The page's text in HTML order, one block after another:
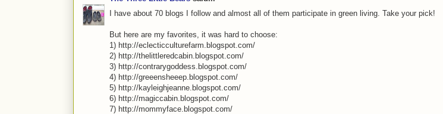
I have about 70 blogs I follow and almost all of them participate in green living. Take your pick!
But here are my favorites, it was hard to choose:
1) http://eclecticculturefarm.blogspot.com/
2) http://thelittleredcabin.blogspot.com/
3) http://contrarygoddess.blogspot.com/
4) http://greeensheeep.blogspot.com/
5) http://kayleighjeanne.blogspot.com/
6) http://magiccabin.blogspot.com/
7) http://mommyface.blogspot.com/